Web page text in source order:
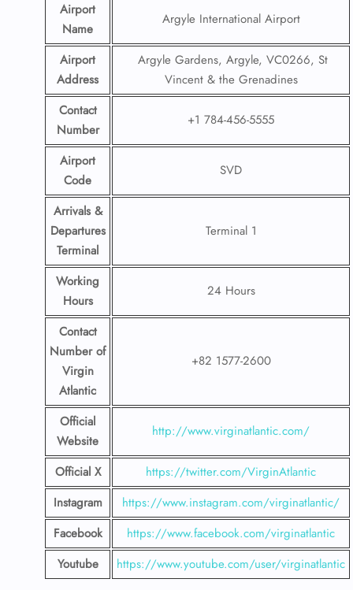
Airport
Name
Argyle International Airport
Airport
Address
Argyle Gardens, Argyle, VC0266, St
Vincent & the Grenadines
Contact
Number
+1 784-456-5555
Airport
Code
SVD
Arrivals &
Departures
Terminal
Terminal 1
Working
Hours
24 Hours
Contact
Number of
Virgin
Atlantic
+82 1577-2600
Official
Website
http://www.virginatlantic.com/
Official X
https://twitter.com/VirginAtlantic
Instagram
https://www.instagram.com/virginatlantic/
Facebook
https://www.facebook.com/virginatlantic
Youtube
https://www.youtube.com/user/virginatlantic